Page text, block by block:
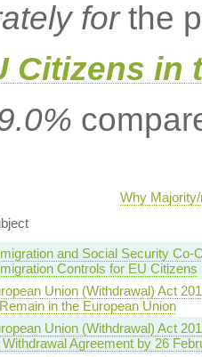
forthe
Citizens in
Why
and Social Security
Controls for EU Citizens
Union (Withdrawal) Act
in the European Union
Union (Withdrawal) Act
Withdrawal Agreement by 26